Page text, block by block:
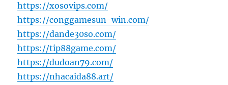
https://xosovips.com/
https://conggamesun-win.com/
https://dande30so.com/
https://tip88game.com/
https://dudoan79.com/
https://nhacaida88.art/